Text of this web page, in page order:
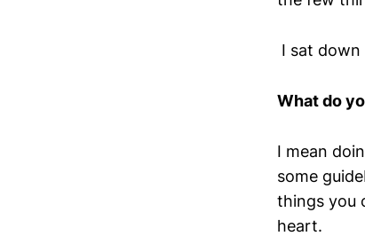
I sat
What do
I mean
some
things you
heart.